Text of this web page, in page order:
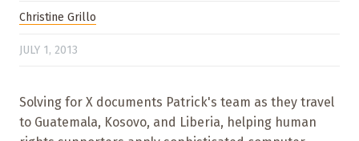
Christine Grillo
JULY 1, 2013
Solving for X documents Patrick's team as they travel
to Guatemala, Kosovo, and Liberia, helping human